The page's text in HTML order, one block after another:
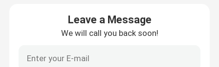
Horizontal Lathe Machine
Vertical Lathe Machine
Leave a Message
We will call you back soon!